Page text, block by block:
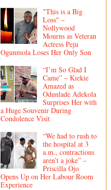
"This is a Big
Loss" –
Nollywood
Mourns as Veteran
Actress Peju
Ogunmola Loses Her Only Son
“I’m So Glad I
Came” – Kiekie
Amazed as
Odunlade Adekola
Surprises Her with
a Huge Souvenir During
Condolence Visit
“We had to rush to
the hospital at 3
a.m., contractions
aren’t a joke” –
Priscilla Ojo
Opens Up on Her Labour Room
Experience